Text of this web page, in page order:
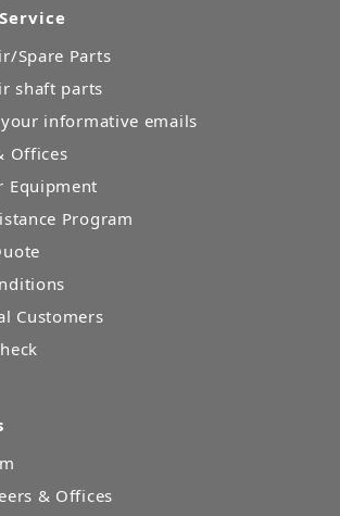
Spare Parts
shaft parts
informative emails
Offices
Equipment
Program
Customers
& Offices